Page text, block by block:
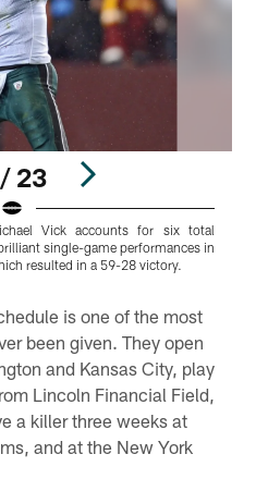
23
Vick accounts for six total
single-game performances in
resulted in a 59-28 victory.
is one of the most
been given. They open
and Kansas City, play
Lincoln Financial Field,
a killer three weeks at
and at the New York